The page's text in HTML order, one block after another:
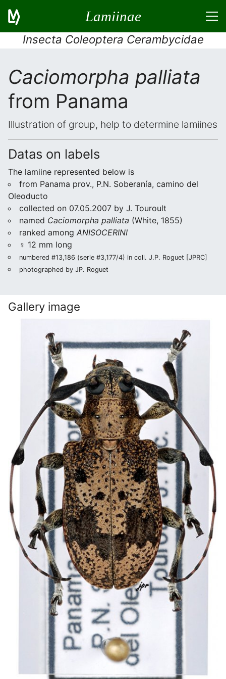
Lamiinae
Insecta Coleoptera Cerambycidae
Caciomorpha palliata
from Panama
Illustration of group, help to determine lamiines
Datas on labels
The lamiine represented below is
from Panama prov., P.N. Soberanía, camino del
Oleoducto
collected on 07.05.2007 by J. Touroult
named Caciomorpha palliata (White, 1855)
ranked among ANISOCERINI
♀ 12 mm long
numbered #13,186 (serie #3,177/4) in coll. J.P. Roguet [JPRC]
photographed by JP. Roguet
Gallery image